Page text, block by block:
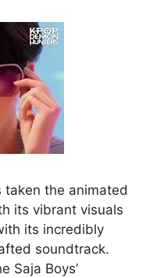
taken the animated
its vibrant visuals
its incredibly
soundtrack.
Saja Boys’